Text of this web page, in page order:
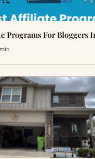
Programs For Bloggers